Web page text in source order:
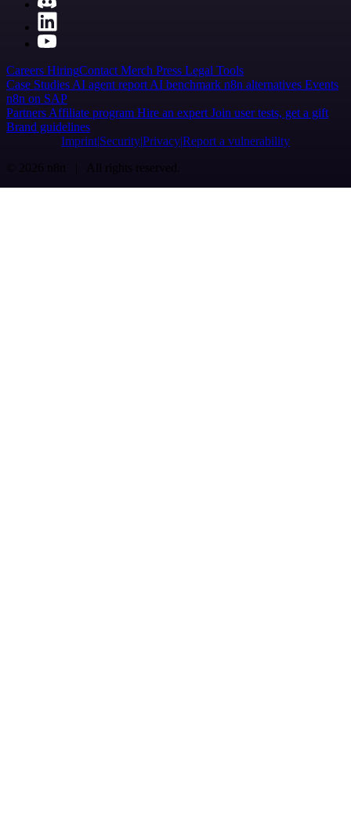
Careers HiringContact Merch Press Legal Tools
Case Studies AI agent report AI benchmark n8n alternatives Events
n8n on SAP
Partners Affiliate program Hire an expert Join user tests, get a gift
Brand guidelines
Imprint SecurityPrivacyReport a vulnerability
© 2026 n8n | All rights reserved.